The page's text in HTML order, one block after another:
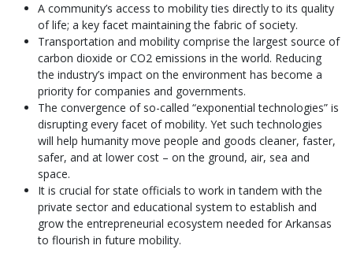
A community’s access to mobility ties directly to its quality
of life; a key facet maintaining the fabric of society.
Transportation and mobility comprise the largest source of
carbon dioxide or CO2 emissions in the world. Reducing
the industry’s impact on the environment has become a
priority for companies and governments.
The convergence of so-called “exponential technologies” is
disrupting every facet of mobility. Yet such technologies
will help humanity move people and goods cleaner, faster,
safer, and at lower cost – on the ground, air, sea and
space.
It is crucial for state officials to work in tandem with the
private sector and educational system to establish and
grow the entrepreneurial ecosystem needed for Arkansas
to flourish in future mobility.